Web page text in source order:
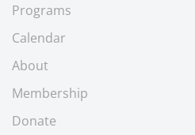
Programs
Calendar
About
Membership
Donate